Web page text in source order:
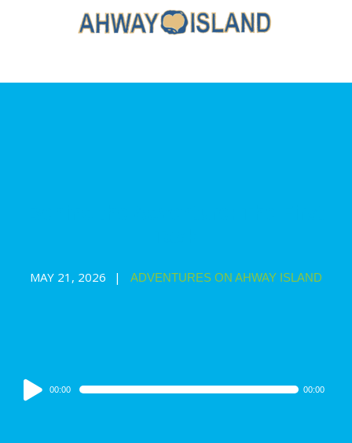
MAY 21, 2026 ADVENTURES ON AHWAY ISLAND
Audio
Player
00:00 00:00